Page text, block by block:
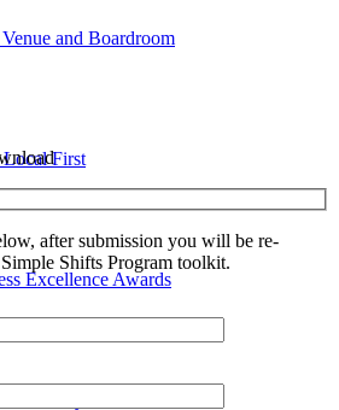
and Boardroom
First
Excellence Awards
after submission you will be re-
Shifts Program toolkit.